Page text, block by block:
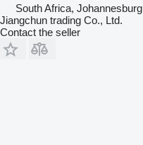
South Africa, Johannesburg
Jiangchun trading Co., Ltd.
Contact the seller